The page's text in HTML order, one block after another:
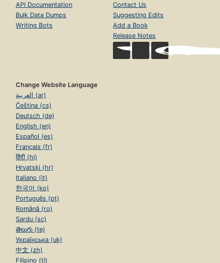
API Documentation
Bulk Data Dumps
Writing Bots
Contact Us
Suggesting Edits
Add a Book
Release Notes
Change Website Language
العربية (ar)
Čeština (cs)
Deutsch (de)
English (en)
Español (es)
Français (fr)
हिंदी (hi)
Hrvatski (hr)
Italiano (it)
한국어 (ko)
Português (pt)
Română (ro)
Sardu (sc)
తెలుగు (te)
Українська (uk)
中文 (zh)
Filipino (tl)